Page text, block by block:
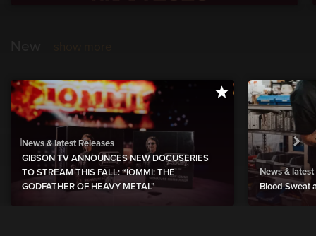
News & latest Releases
GIBSON TV ANNOUNCES NEW DOCUSERIES
TO STREAM THIS FALL: “IOMMI: THE
GODFATHER OF HEAVY METAL”
News & latest
Blood Sweat